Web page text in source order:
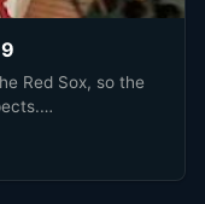
Red Sox, so the